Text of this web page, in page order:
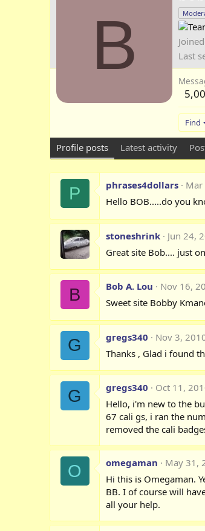
B
Joined
Last
Find
Profile posts Latest activity
P phrases4dollars
Mar
Hello BOB.....do you
stoneshrink
Jun 24,
Great site Bob.... just
B Bob A. Lou
Nov 16,
Sweet site Bobby
G gregs340
Nov 3,
Thanks , Glad i found
G gregs340
Oct 11,
Hello, i'm new to the
67 cali gs, i ran the
removed the cali
O omegaman
May 31,
Hi this is Omegaman.
BB. I of course will
all your help.